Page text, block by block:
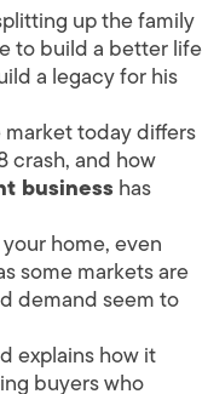
up the family
to build a better life
a legacy for his
today differs
crash, and how
business has
home, even
some markets are
demand seem to
explains how it
buyers who